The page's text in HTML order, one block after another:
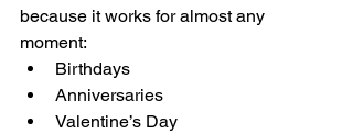
because it works for almost any
moment:
Birthdays
Anniversaries
Valentine’s Day